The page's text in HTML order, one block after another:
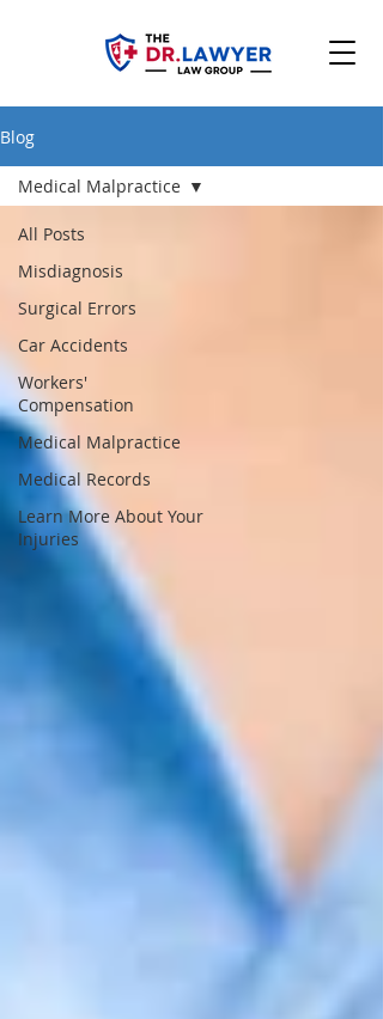
Blog
All Posts
Misdiagnosis
Surgical Errors
Car Accidents
Workers'
Compensation
Medical Malpractice
Medical Records
Learn More About Your
Injuries
Medical Malpractice